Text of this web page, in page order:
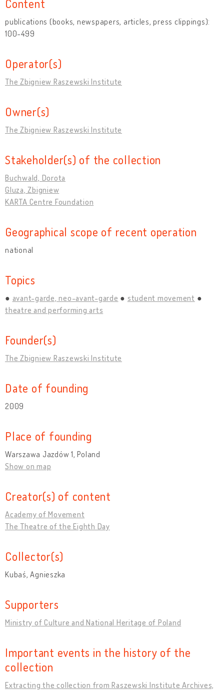
Content
publications (books, newspapers, articles, press clippings):
100-499
Operator(s)
The Zbigniew Raszewski Institute
Owner(s)
The Zbigniew Raszewski Institute
Stakeholder(s) of the collection
Buchwald, Dorota
Gluza, Zbigniew
KARTA Centre Foundation
Geographical scope of recent operation
national
Topics
avant-garde, neo-avant-garde
student movement
theatre and performing arts
Founder(s)
The Zbigniew Raszewski Institute
Date of founding
2009
Place of founding
Warszawa Jazdów 1, Poland
Show on map
Creator(s) of content
Academy of Movement
The Theatre of the Eighth Day
Collector(s)
Kubaś, Agnieszka
Supporters
Ministry of Culture and National Heritage of Poland
Important events in the history of the
collection
Extracting the collection from Raszewski Institute Archives,